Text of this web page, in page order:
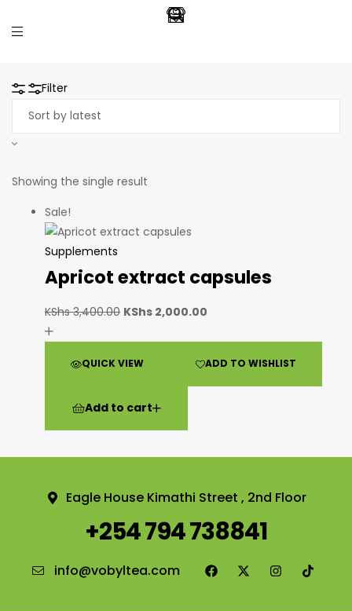
Filter
Showing the single result
Sale!
Supplements
Apricot extract capsules
KShs3,400.00 KShs 2,000.00
QUICK VIEW ADD TO WISHLIST
Add to cart
Eagle House Kimathi Street , 2nd Floor
+254 794 738841
info@vobyltea.com